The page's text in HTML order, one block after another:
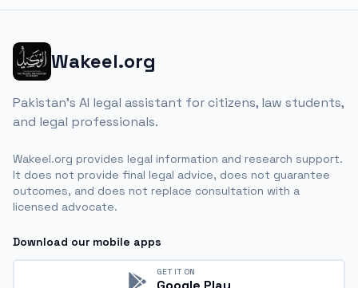
Wakeel.org
Pakistan's AI legal assistant for citizens, law students,
and legal professionals.
Wakeel.org provides legal information and research support.
It does not provide final legal advice, does not guarantee
outcomes, and does not replace consultation with a
licensed advocate.
Download our mobile apps
GET IT ON